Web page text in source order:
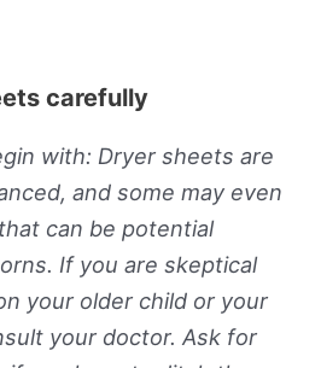
carefully
with: Dryer sheets are
and some may even
can be potential
If you are skeptical
your older child or your
your doctor. Ask for